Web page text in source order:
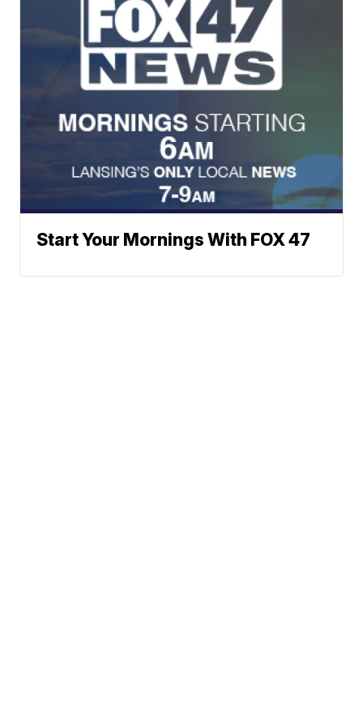
Start Your Mornings With FOX 47